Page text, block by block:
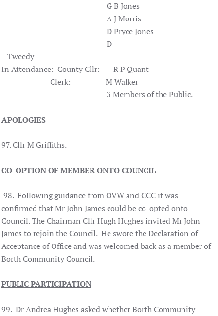
G B Jones
A J Morris
D Pryce Jones
D
Tweedy
In Attendance: County Cllr: R P Quant
Clerk: M Walker
3 Members of the Public.
APOLOGIES
97. Cllr M Griffiths.
CO-OPTION OF MEMBER ONTO COUNCIL
98. Following guidance from OVW and CCC it was
confirmed that Mr John James could be co-opted onto
Council. The Chairman Cllr Hugh Hughes invited Mr John
James to rejoin the Council. He swore the Declaration of
Acceptance of Office and was welcomed back as a member of
Borth Community Council.
PUBLIC PARTICIPATION
99. Dr Andrea Hughes asked whether Borth Community